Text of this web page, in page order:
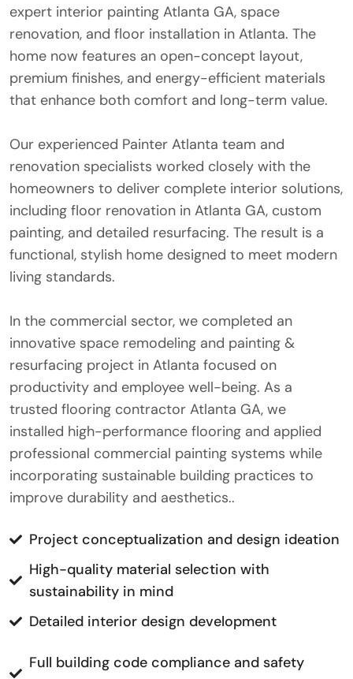
expert interior painting Atlanta GA, space
renovation, and floor installation in Atlanta. The
home now features an open-concept layout,
premium finishes, and energy-efficient materials
that enhance both comfort and long-term value.
Our experienced Painter Atlanta team and
renovation specialists worked closely with the
homeowners to deliver complete interior solutions,
including floor renovation in Atlanta GA, custom
painting, and detailed resurfacing. The result is a
functional, stylish home designed to meet modern
living standards.
In the commercial sector, we completed an
innovative space remodeling and painting &
resurfacing project in Atlanta focused on
productivity and employee well-being. As a
trusted flooring contractor Atlanta GA, we
installed high-performance flooring and applied
professional commercial painting systems while
incorporating sustainable building practices to
improve durability and aesthetics..
Project conceptualization and design ideation
High-quality material selection with
sustainability in mind
Detailed interior design development
Full building code compliance and safety